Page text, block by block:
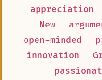
appreciation
New
open-minded
innovation